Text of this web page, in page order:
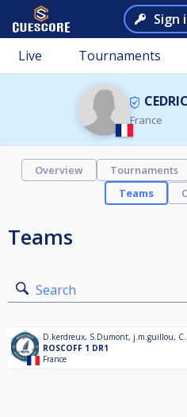
Sign
Live Tournaments
France
Overview Tournaments
Teams
Teams
Search
D.kerdreux, S.Dumont, j.m.guillou,
ROSCOFF 1 DR1
France